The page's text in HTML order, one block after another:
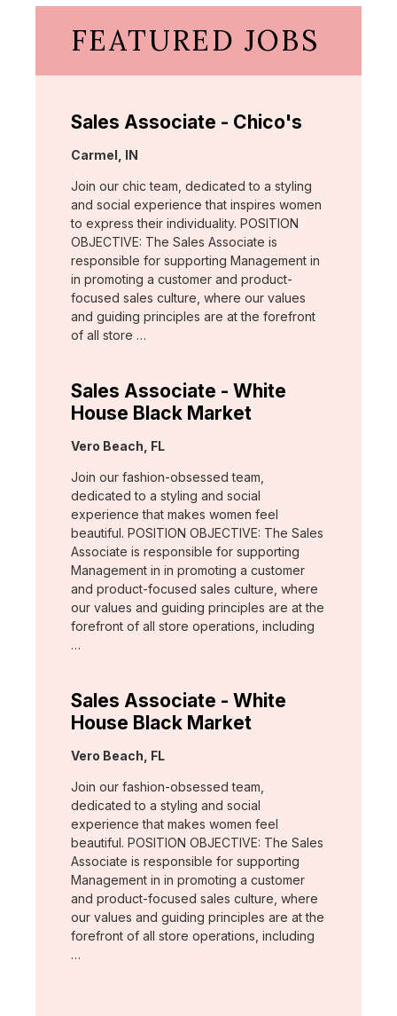
FEATURED JOBS
Sales Associate - Chico's
Location:
Carmel, IN
Join our chic team, dedicated to a styling
and social experience that inspires women
to express their individuality. POSITION
OBJECTIVE: The Sales Associate is
responsible for supporting Management in
in promoting a customer and product-
focused sales culture, where our values
and guiding principles are at the forefront
of all store …
Sales Associate - White
House Black Market
Location:
Vero Beach, FL
Join our fashion-obsessed team,
dedicated to a styling and social
experience that makes women feel
beautiful. POSITION OBJECTIVE: The Sales
Associate is responsible for supporting
Management in in promoting a customer
and product-focused sales culture, where
our values and guiding principles are at the
forefront of all store operations, including
…
Sales Associate - White
House Black Market
Location:
Vero Beach, FL
Join our fashion-obsessed team,
dedicated to a styling and social
experience that makes women feel
beautiful. POSITION OBJECTIVE: The Sales
Associate is responsible for supporting
Management in in promoting a customer
and product-focused sales culture, where
our values and guiding principles are at the
forefront of all store operations, including
…